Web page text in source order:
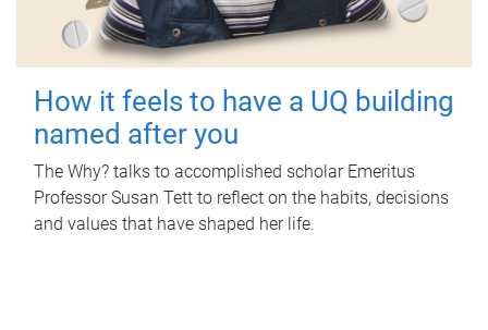
How it feels to have a UQ building
named after you
The Why? talks to accomplished scholar Emeritus
Professor Susan Tett to reflect on the habits, decisions
and values that have shaped her life.